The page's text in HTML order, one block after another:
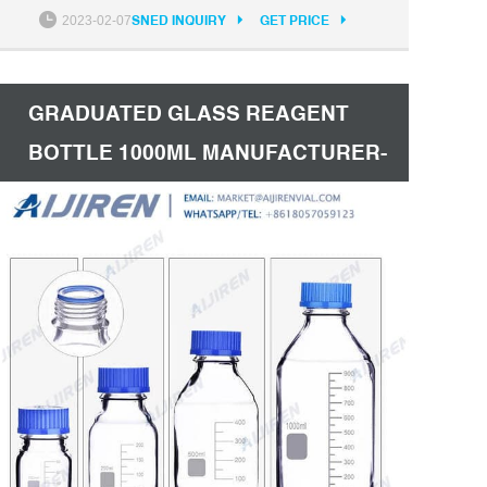
storage of reagents, culture media, biological
colors: clear and amber.
2023-02-07SNED INQUIRY GET PRICE
GRADUATED GLASS REAGENT
BOTTLE 1000ML MANUFACTURER-
AIJIREN